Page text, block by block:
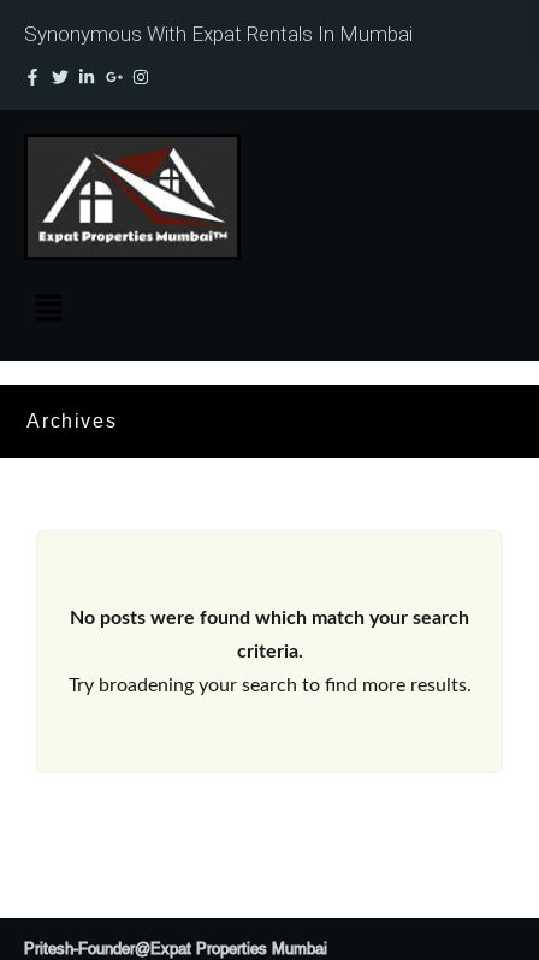
Synonymous With Expat Rentals In Mumbai
Archives
No posts were found which match your search
criteria.
Try broadening your search to find more results.
Pritesh-Founder@Expat Properties Mumbai